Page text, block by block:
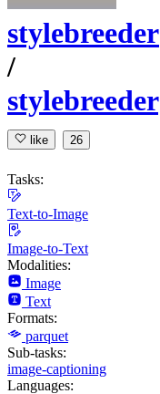
stylebreeder
/
stylebreeder
like 26
Tasks:
Text-to-Image
Image-to-Text
Modalities:
Image
Text
Formats:
parquet
Sub-tasks:
image-captioning
Languages: